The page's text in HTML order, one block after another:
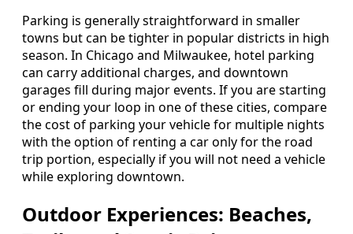
Parking is generally straightforward in smaller
towns but can be tighter in popular districts in high
season. In Chicago and Milwaukee, hotel parking
can carry additional charges, and downtown
garages fill during major events. If you are starting
or ending your loop in one of these cities, compare
the cost of parking your vehicle for multiple nights
with the option of renting a car only for the road
trip portion, especially if you will not need a vehicle
while exploring downtown.
Outdoor Experiences: Beaches,